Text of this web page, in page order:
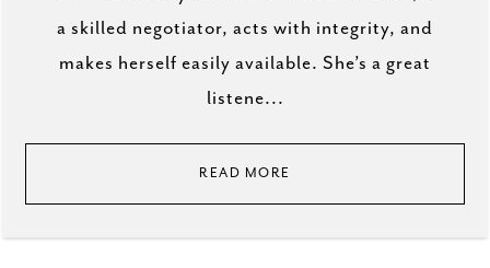
a skilled negotiator, acts with integrity, and
makes herself easily available. She’s a great
listene...
READ MORE